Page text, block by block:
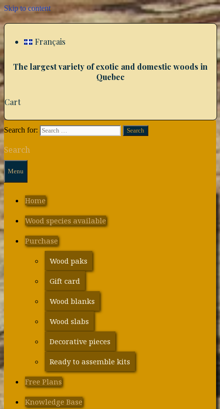
Skip to content
Français
The largest variety of exotic and domestic woods in
Quebec
Cart
Search for:
Search
Menu
Home
Wood species available
Purchase
Wood paks
Gift card
Wood blanks
Wood slabs
Decorative pieces
Ready to assemble kits
Free Plans
Knowledge Base